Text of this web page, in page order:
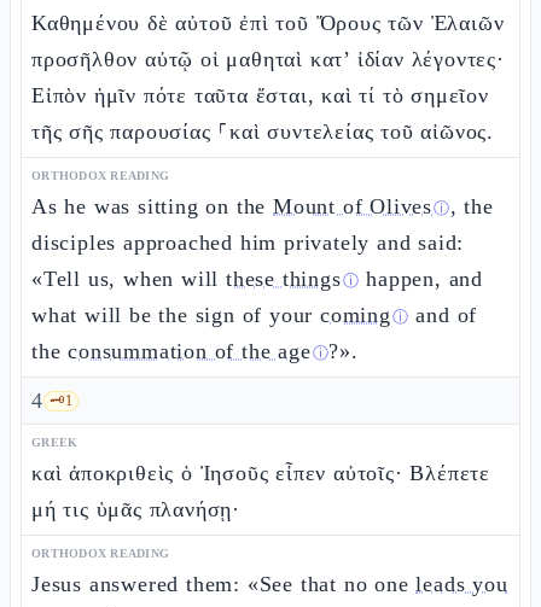
Καθημένου δὲ αὐτοῦ ἐπὶ τοῦ Ὄρους τῶν Ἐλαιῶν
προσῆλθον αὐτῷ οἱ μαθηταὶ κατ’ ἰδίαν λέγοντες·
Εἰπὸν ἡμῖν πότε ταῦτα ἔσται, καὶ τί τὸ σημεῖον
τῆς σῆς παρουσίας ⸀καὶ συντελείας τοῦ αἰῶνος.
ORTHODOX READING
As he was sitting on theMount of Olivesⓘ, the
disciples approached him privately and said:
«Tell us, when willthese thingsⓘ happen, and
what will be the sign of yourcoming ⓘ and of
theconsummation of the ageⓘ?».
4 🗝️1
GREEK
καὶ ἀποκριθεὶς ὁ Ἰησοῦς εἶπεν αὐτοῖς· Βλέπετε
μή τις ὑμᾶς πλανήσῃ·
ORTHODOX READING
Jesus answered them: «See that no oneleads you